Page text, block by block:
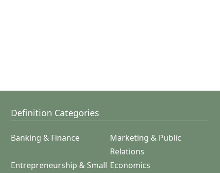
Definition Categories
Banking & Finance
Marketing & Public
Relations
Entrepreneurship & Small Economics